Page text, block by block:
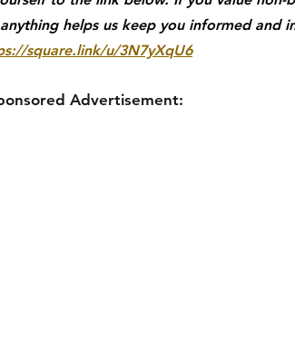
helps us keep you informed and
square.link/u/3N7yXqU6
Advertisement: